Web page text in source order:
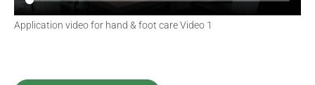
Application video for hand & foot care Video 1